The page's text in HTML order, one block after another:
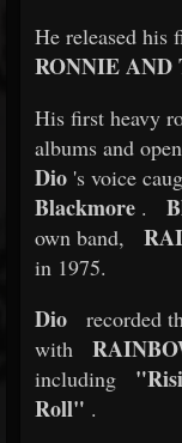
He released his
RONNIE AND
His first heavy
albums and
Dio 's voice
Blackmore .
own band,
in 1975.
Dio
recorded
with
including
Roll" .